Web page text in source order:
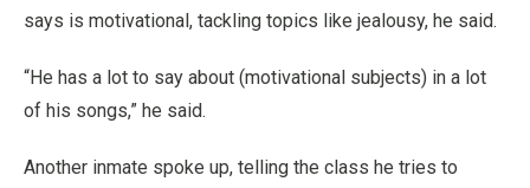
says is motivational, tackling topics like jealousy, he said.
“He has a lot to say about (motivational subjects) in a lot
of his songs,” he said.
Another inmate spoke up, telling the class he tries to